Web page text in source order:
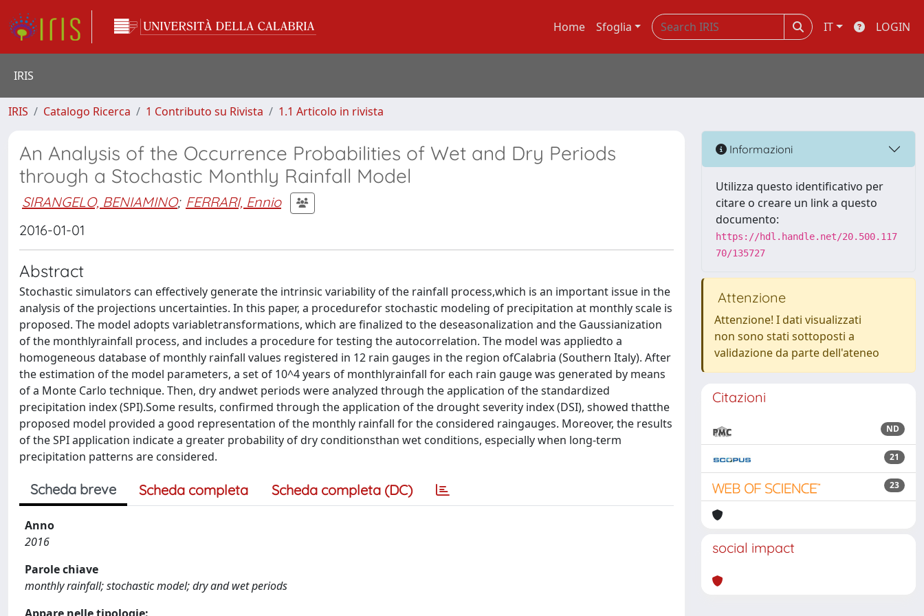
Home Sfoglia IT LOGIN
IRIS
IRIS Catalogo Ricerca 1 Contributo su Rivista 1.1 Articolo in rivista
An Analysis of the Occurrence Probabilities of Wet and Dry Periods
through a Stochastic Monthly Rainfall Model
SIRANGELO, BENIAMINO; FERRARI, Ennio
2016-01-01
Abstract
Stochastic simulators can effectively generate the intrinsic variability of the rainfall process,which is an important issue in the
analysis of the projections uncertainties. In this paper, a procedurefor stochastic modeling of precipitation at monthly scale is
proposed. The model adopts variabletransformations, which are finalized to the deseasonalization and the Gaussianization
of the monthlyrainfall process, and includes a procedure for testing the autocorrelation. The model was appliedto a
homogeneous database of monthly rainfall values registered in 12 rain gauges in the region ofCalabria (Southern Italy). After
the estimation of the model parameters, a set of 10^4 years of monthlyrainfall for each rain gauge was generated by means
of a Monte Carlo technique. Then, dry andwet periods were analyzed through the application of the standardized
precipitation index (SPI).Some results, confirmed through the application of the drought severity index (DSI), showed thatthe
proposed model provided a good representation of the monthly rainfall for the considered raingauges. Moreover, the results
of the SPI application indicate a greater probability of dry conditionsthan wet conditions, especially when long-term
precipitation patterns are considered.
Scheda breve Scheda completa Scheda completa (DC)
Anno
2016
Parole chiave
monthly rainfall; stochastic model; dry and wet periods
Informazioni
Utilizza questo identificativo per
citare o creare un link a questo
documento:
https://hdl.handle.net/20.500.117
70/135727
Attenzione
Attenzione! I dati visualizzati
non sono stati sottoposti a
validazione da parte dell'ateneo
Citazioni
ND
21
23
social impact